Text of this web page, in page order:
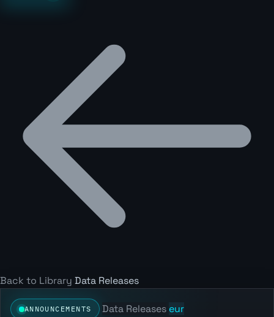
Back to Library Data Releases
ANNOUNCEMENTS Data Releases eur